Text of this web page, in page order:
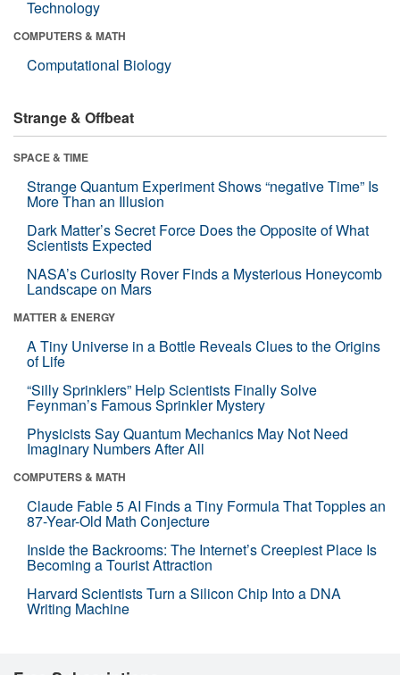
Technology
COMPUTERS & MATH
Computational Biology
Strange & Offbeat
SPACE & TIME
Strange Quantum Experiment Shows “negative Time” Is
More Than an Illusion
Dark Matter’s Secret Force Does the Opposite of What
Scientists Expected
NASA’s Curiosity Rover Finds a Mysterious Honeycomb
Landscape on Mars
MATTER & ENERGY
A Tiny Universe in a Bottle Reveals Clues to the Origins
of Life
“Silly Sprinklers” Help Scientists Finally Solve
Feynman’s Famous Sprinkler Mystery
Physicists Say Quantum Mechanics May Not Need
Imaginary Numbers After All
COMPUTERS & MATH
Claude Fable 5 AI Finds a Tiny Formula That Topples an
87-Year-Old Math Conjecture
Inside the Backrooms: The Internet’s Creepiest Place Is
Becoming a Tourist Attraction
Harvard Scientists Turn a Silicon Chip Into a DNA
Writing Machine